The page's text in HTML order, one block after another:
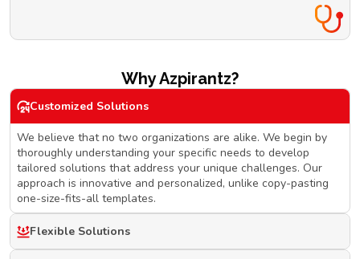
Why Azpirantz?
Customized Solutions
We believe that no two organizations are alike. We begin by
thoroughly understanding your specific needs to develop
tailored solutions that address your unique challenges. Our
approach is innovative and personalized, unlike copy-pasting
one-size-fits-all templates.
Flexible Solutions